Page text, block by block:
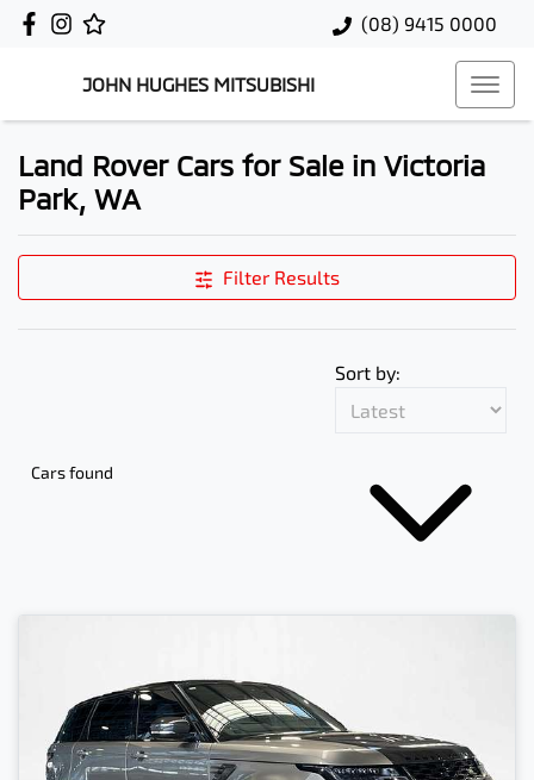
(08) 9415 0000
JOHN HUGHES MITSUBISHI
Land Rover Cars for Sale in Victoria
Park, WA
Filter Results
Cars found
Sort by: